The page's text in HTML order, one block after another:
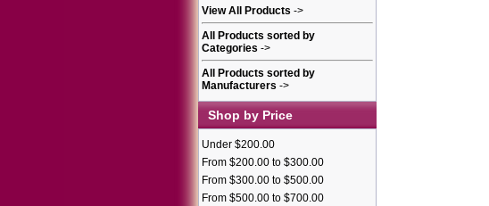
View All Products ->
All Products sorted by
Categories ->
All Products sorted by
Manufacturers ->
Shop by Price
Under $200.00
From $200.00 to $300.00
From $300.00 to $500.00
From $500.00 to $700.00